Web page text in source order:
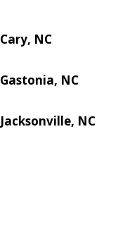
Cary, NC
Gastonia, NC
Jacksonville, NC